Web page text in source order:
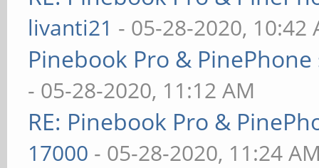
livanti21 - 05-28-2020, 10:42
Pinebook Pro &
- 05-28-2020, 11:12 AM
RE: Pinebook Pro &
17000 - 05-28-2020, 11:24